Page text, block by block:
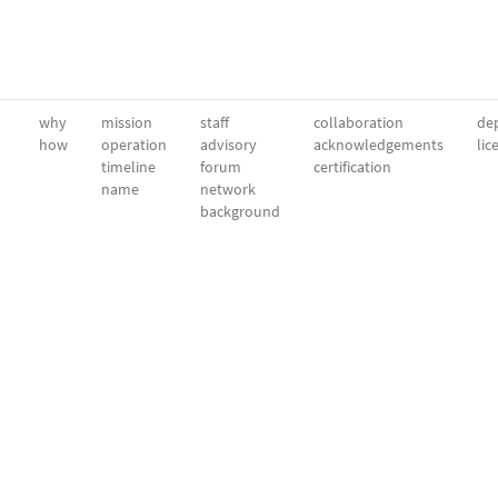
why
how
mission
operation
timeline
name
staff
advisory
forum
network
background
collaboration
acknowledgements
certification